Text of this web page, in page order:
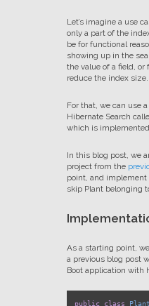
Let’s imagine a use
only a part of the
be for functional
showing up in the
the value of a field, or
reduce the index size.
For that, we can use
Hibernate Search
which is
In this blog post, we
project from the
point, and
skip Plant belonging
As a starting point,
a previous blog post
Boot application with
public class